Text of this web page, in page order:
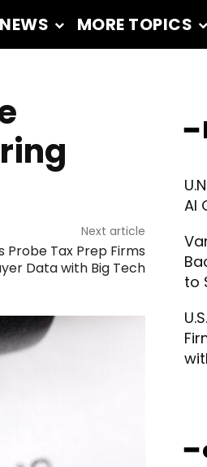
MORE TOPICS
Next article
Probe Tax Prep Firms
Data with Big Tech
━
AI
to
━